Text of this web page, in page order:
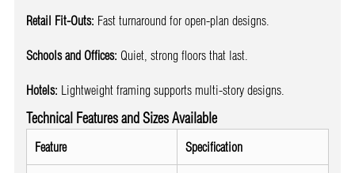
Retail Fit-Outs: Fast turnaround for open-plan designs.
Schools and Offices: Quiet, strong floors that last.
Hotels: Lightweight framing supports multi-story designs.
Technical Features and Sizes Available
Feature Specification